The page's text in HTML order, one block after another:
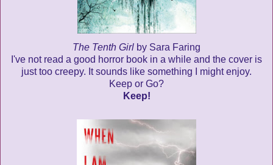
The Tenth Girl by Sara Faring
I've not read a good horror book in a while and the cover is
just too creepy. It sounds like something I might enjoy.
Keep or Go?
Keep!